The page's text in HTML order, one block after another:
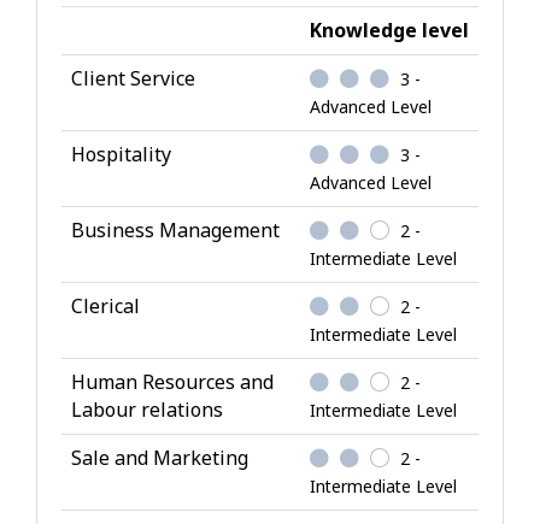
-
K
l
e
Knowledge level
Client Service
3 -
Advanced Level
Hospitality
3 -
Advanced Level
Business Management
2 -
Intermediate Level
Clerical
2 -
Intermediate Level
Human Resources and
Labour relations
2 -
Intermediate Level
Sale and Marketing
2 -
Intermediate Level